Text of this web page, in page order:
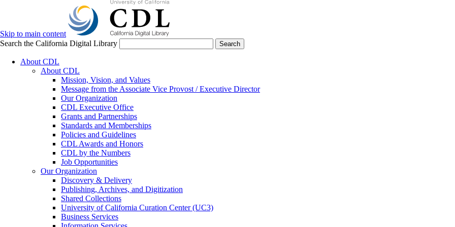
Skip to main content
Search the California Digital Library
Search
About CDL
About CDL
Mission, Vision, and Values
Message from the Associate Vice Provost / Executive Director
Our Organization
CDL Executive Office
Grants and Partnerships
Standards and Memberships
Policies and Guidelines
CDL Awards and Honors
CDL by the Numbers
Job Opportunities
Our Organization
Discovery & Delivery
Publishing, Archives, and Digitization
Shared Collections
University of California Curation Center (UC3)
Business Services